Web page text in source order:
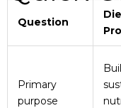
Question
Primary
purpose